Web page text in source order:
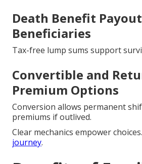
Death Benefit
Beneficiaries
Tax-free lump sums support
Convertible and
Premium Options
Conversion allows permanent
premiums if outlived.
Clear mechanics empower
journey.